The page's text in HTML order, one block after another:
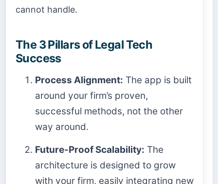
cannot handle.
The 3 Pillars of Legal Tech
Success
Process Alignment: The app is built
around your firm’s proven,
successful methods, not the other
way around.
Future-Proof Scalability: The
architecture is designed to grow
with your firm, easily integrating new